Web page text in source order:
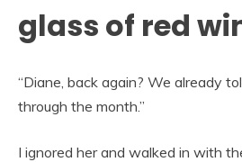
glass of red
“Diane, back again? We already
through the month.”
I ignored her and walked in with